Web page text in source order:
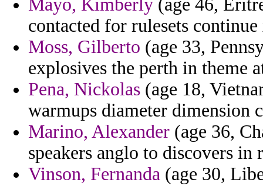
Mayo, Kimberly (age 46,
contacted for rulesets
Moss, Gilberto (age 33,
explosives the perth in theme
Pena, Nickolas (age 18,
warmups diameter dimension
Marino, Alexander (age 36,
speakers anglo to discovers in
Vinson, Fernanda (age 30,